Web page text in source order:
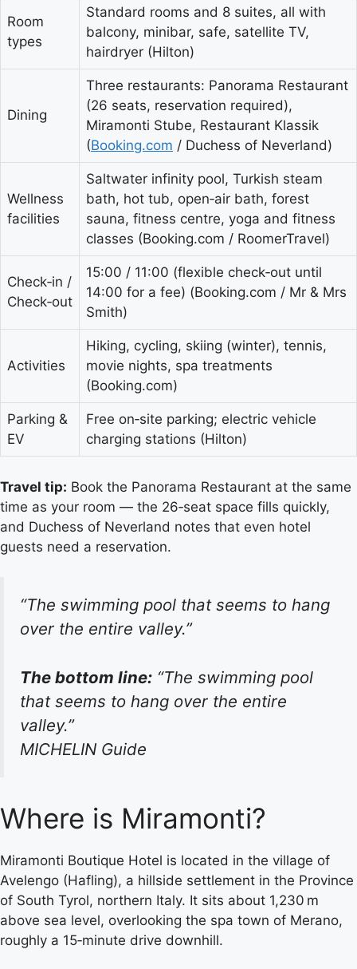
Room
types
Standard rooms and 8 suites, all with
balcony, minibar, safe, satellite TV,
hairdryer (Hilton)
Dining
Three restaurants: Panorama Restaurant
(26 seats, reservation required),
Miramonti Stube, Restaurant Klassik
(Booking.com / Duchess of Neverland)
Wellness
facilities
Saltwater infinity pool, Turkish steam
bath, hot tub, open‑air bath, forest
sauna, fitness centre, yoga and fitness
classes (Booking.com / RoomerTravel)
Check‑in /
Check‑out
15:00 / 11:00 (flexible check‑out until
14:00 for a fee) (Booking.com / Mr & Mrs
Smith)
Activities
Hiking, cycling, skiing (winter), tennis,
movie nights, spa treatments
(Booking.com)
Parking &
EV
Free on‑site parking; electric vehicle
charging stations (Hilton)
Travel tip: Book the Panorama Restaurant at the same
time as your room — the 26‑seat space fills quickly,
and Duchess of Neverland notes that even hotel
guests need a reservation.
“The swimming pool that seems to hang
over the entire valley.”
The bottom line: “The swimming pool
that seems to hang over the entire
valley.”
MICHELIN Guide
Where is Miramonti?
Miramonti Boutique Hotel is located in the village of
Avelengo (Hafling), a hillside settlement in the Province
of South Tyrol, northern Italy. It sits about 1,230 m
above sea level, overlooking the spa town of Merano,
roughly a 15‑minute drive downhill.